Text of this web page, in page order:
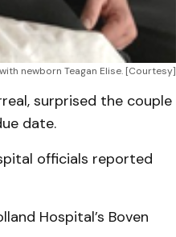
newborn Teagan Elise. [Courtesy]
surprised the couple
date.
officials reported
Hospital’s Boven